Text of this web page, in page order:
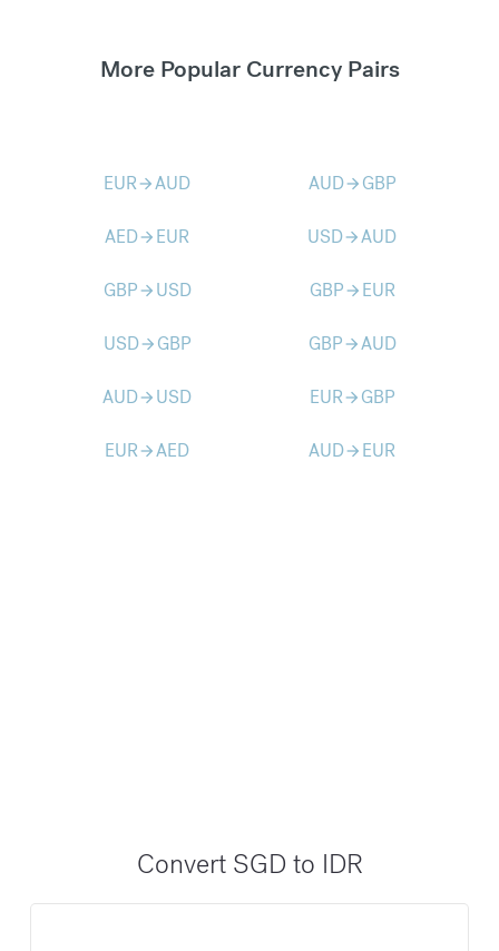
More Popular Currency Pairs
EURarrow_forwardAUD AUDarrow_forward GBP
AEDarrow_forward EUR USDarrow_forwardAUD
GBParrow_forward USD GBParrow_forward EUR
USDarrow_forward GBP GBParrow_forwardAUD
AUDarrow_forward USD EURarrow_forward GBP
EURarrow_forwardAED AUDarrow_forward EUR
Convert SGD to IDR